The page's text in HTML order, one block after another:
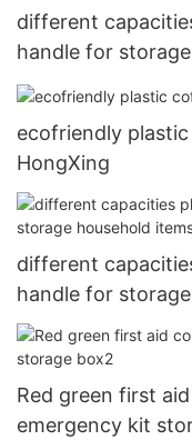
different
handle for
toys HongXing10
ecofriendly
HongXing
different
handle for
toys HongXing6
Red green first
emergency kit